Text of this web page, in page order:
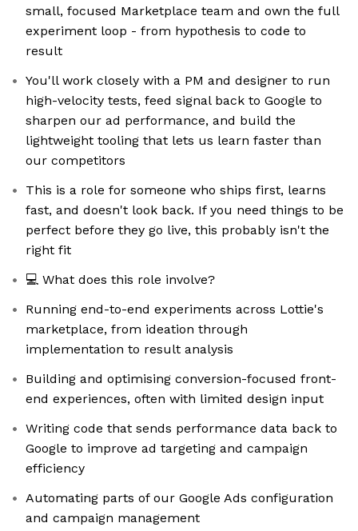
small, focused Marketplace team and own the full
experiment loop - from hypothesis to code to
result
You'll work closely with a PM and designer to run
high-velocity tests, feed signal back to Google to
sharpen our ad performance, and build the
lightweight tooling that lets us learn faster than
our competitors
This is a role for someone who ships first, learns
fast, and doesn't look back. If you need things to be
perfect before they go live, this probably isn't the
right fit
💻 What does this role involve?
Running end-to-end experiments across Lottie's
marketplace, from ideation through
implementation to result analysis
Building and optimising conversion-focused front-
end experiences, often with limited design input
Writing code that sends performance data back to
Google to improve ad targeting and campaign
efficiency
Automating parts of our Google Ads configuration
and campaign management